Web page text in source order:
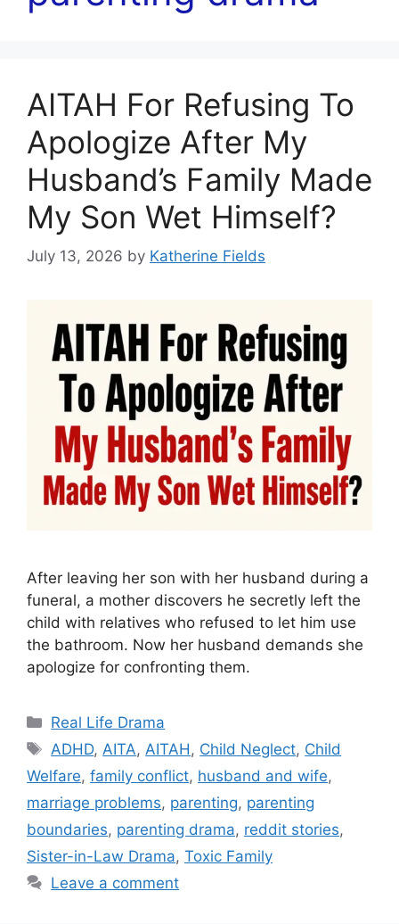
AITAH For Refusing To
Apologize After My
Husband’s Family Made
My Son Wet Himself?
July 13, 2026 by Katherine Fields
After leaving her son with her husband during a
funeral, a mother discovers he secretly left the
child with relatives who refused to let him use
the bathroom. Now her husband demands she
apologize for confronting them.
Categories
Real Life Drama
Tags
ADHD,AITA,AITAH, Child Neglect, Child
Welfare, family conflict, husband and wife,
marriage problems, parenting, parenting
boundaries, parenting drama, reddit stories,
Sister-in-Law Drama, Toxic Family
Leave a comment